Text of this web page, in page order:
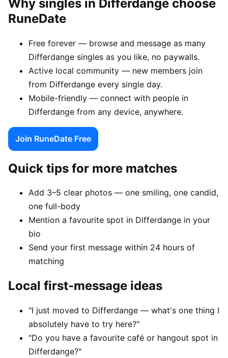
Why singles in Differdange choose
RuneDate
Free forever — browse and message as many
Differdange singles as you like, no paywalls.
Active local community — new members join
from Differdange every single day.
Mobile-friendly — connect with people in
Differdange from any device, anywhere.
Join RuneDate Free
Quick tips for more matches
Add 3–5 clear photos — one smiling, one candid,
one full-body
Mention a favourite spot in Differdange in your
bio
Send your first message within 24 hours of
matching
Local first-message ideas
"I just moved to Differdange — what's one thing I
absolutely have to try here?"
"Do you have a favourite café or hangout spot in
Differdange?"